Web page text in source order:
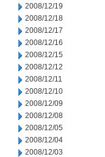
2008/12/19
2008/12/18
2008/12/17
2008/12/16
2008/12/15
2008/12/12
2008/12/11
2008/12/10
2008/12/09
2008/12/08
2008/12/05
2008/12/04
2008/12/03